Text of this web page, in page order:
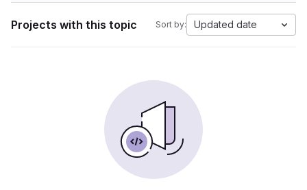
Projects with this topic Sort by: Updated date